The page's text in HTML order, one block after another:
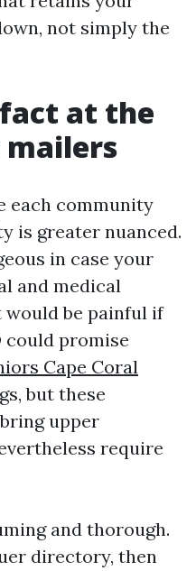
not simply the
at the
mailers
each community
is greater nuanced.
in case your
and medical
be painful if
could promise
Cape Coral
but these
upper
require
and thorough.
directory, then